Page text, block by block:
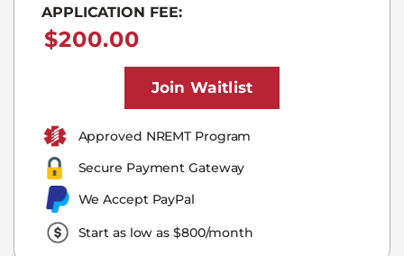
APPLICATION FEE:
$200.00
Join Waitlist
Approved NREMT Program​
Secure Payment Gateway
We Accept PayPal
Start as low as $800/month